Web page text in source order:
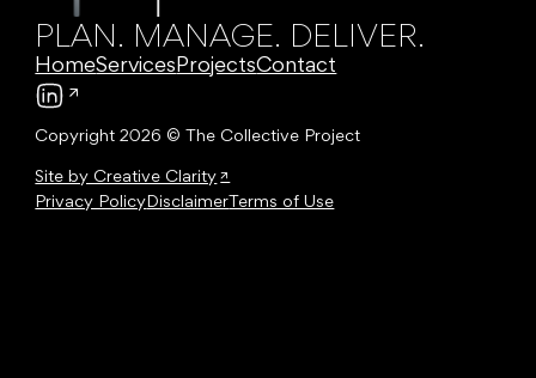
PLAN. MANAGE. DELIVER.
HomeServices ProjectsContact
Follow us on LinkedIn
Copyright 2026 © The Collective Project
Site by Creative Clarity
Privacy Policy Disclaimer Terms of Use